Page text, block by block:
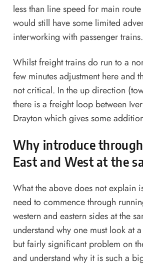
less than line speed for main
would still have some limited
interworking with passenger trains.
Whilst freight trains do run to a
few minutes adjustment here and
not critical. In the up direction
there is a freight loop between
Drayton which gives some
Why introduce
East and West at the
What the above does not explain
need to commence through
western and eastern sides at the
understand why one must look at
but fairly significant problem on
and understand why it is such a